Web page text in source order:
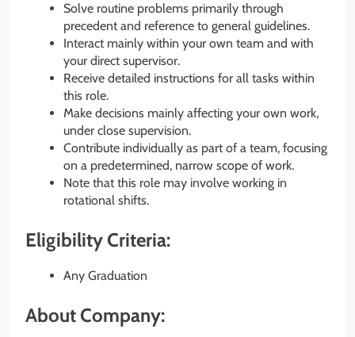
Solve routine problems primarily through
precedent and reference to general guidelines.
Interact mainly within your own team and with
your direct supervisor.
Receive detailed instructions for all tasks within
this role.
Make decisions mainly affecting your own work,
under close supervision.
Contribute individually as part of a team, focusing
on a predetermined, narrow scope of work.
Note that this role may involve working in
rotational shifts.
Eligibility Criteria:
Any Graduation
About Company: